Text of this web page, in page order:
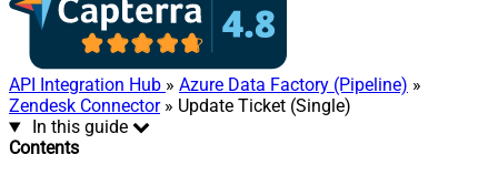
API Integration Hub » Azure Data Factory (Pipeline) »
Zendesk Connector» Update Ticket (Single)
In this guide
Contents